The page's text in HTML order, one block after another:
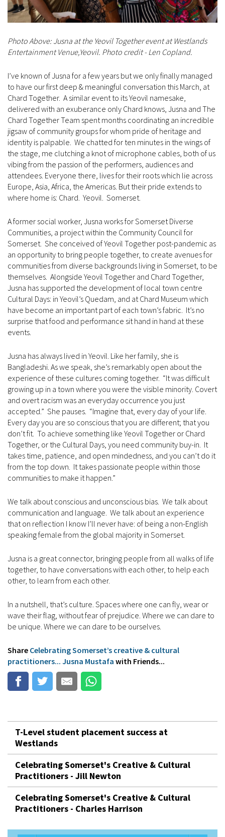
Photo Above: Jusna at the Yeovil Together event at Westlands
Entertainment Venue,Yeovil. Photo credit - Len Copland.
I’ve known of Jusna for a few years but we only finally managed
to have our first deep & meaningful conversation this March, at
Chard Together. A similar event to its Yeovil namesake,
delivered with an exuberance only Chard knows, Jusna and The
Chard Together Team spent months coordinating an incredible
jigsaw of community groups for whom pride of heritage and
identity is palpable. We chatted for ten minutes in the wings of
the stage, me clutching a knot of microphone cables, both of us
vibing from the passion of the performers, audiences and
attendees. Everyone there, lives for their roots which lie across
Europe, Asia, Africa, the Americas. But their pride extends to
where home is: Chard. Yeovil. Somerset.
A former social worker, Jusna works for Somerset Diverse
Communities, a project within the Community Council for
Somerset. She conceived of Yeovil Together post-pandemic as
an opportunity to bring people together, to create avenues for
communities from diverse backgrounds living in Somerset, to be
themselves. Alongside Yeovil Together and Chard Together,
Jusna has supported the development of local town centre
Cultural Days: in Yeovil’s Quedam, and at Chard Museum which
have become an important part of each town’s fabric. It’s no
surprise that food and performance sit hand in hand at these
events.
Jusna has always lived in Yeovil. Like her family, she is
Bangladeshi. As we speak, she’s remarkably open about the
experience of these cultures coming together. “It was difficult
growing up in a town where you were the visible minority. Covert
and overt racism was an everyday occurrence you just
accepted.” She pauses. “Imagine that, every day of your life.
Every day you are so conscious that you are different; that you
don’t fit. To achieve something like Yeovil Together or Chard
Together, or the Cultural Days, you need community buy-in. It
takes time, patience, and open mindedness, and you can’t do it
from the top down. It takes passionate people within those
communities to make it happen.”
We talk about conscious and unconscious bias. We talk about
communication and language. We talk about an experience
that on reflection I know I’ll never have: of being a non-English
speaking female from the global majority in Somerset.
Jusna is a great connector, bringing people from all walks of life
together, to have conversations with each other, to help each
other, to learn from each other.
In a nutshell, that’s culture. Spaces where one can fly, wear or
wave their flag, without fear of prejudice. Where we can dare to
be unique. Where we can dare to be ourselves.
Share Celebrating Somerset’s creative & cultural
practitioners... Jusna Mustafa with Friends...
T-Level student placement success at
Westlands
Celebrating Somerset's Creative & Cultural
Practitioners - Jill Newton
Celebrating Somerset's Creative & Cultural
Practitioners - Charles Harrison